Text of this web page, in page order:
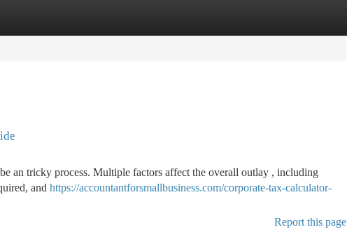
an tricky process. Multiple factors affect the overall outlay , including
and https://accountantforsmallbusiness.com/corporate-tax-calculator-
Report this page